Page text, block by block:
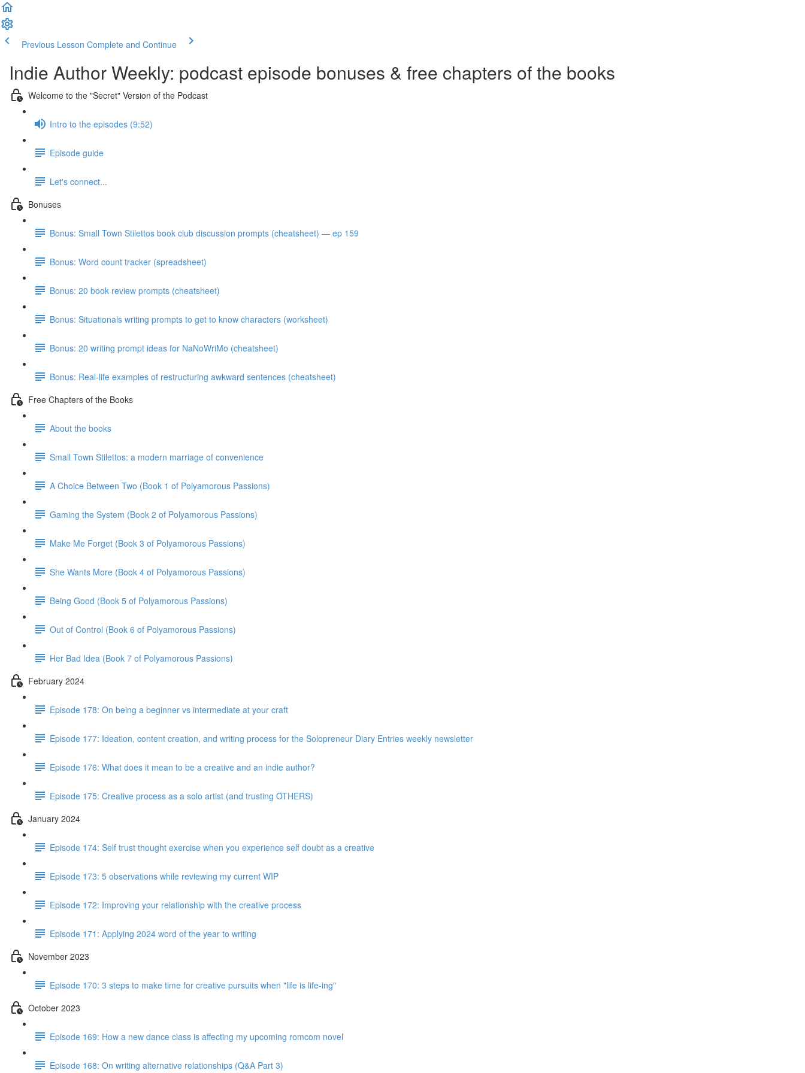
Previous Lesson Complete and Continue
Indie Author Weekly: podcast episode bonuses & free chapters of the books
Welcome to the "Secret" Version of the Podcast
Intro to the episodes (9:52)
Episode guide
Let's connect...
Bonuses
Bonus: Small Town Stilettos book club discussion prompts (cheatsheet) — ep 159
Bonus: Word count tracker (spreadsheet)
Bonus: 20 book review prompts (cheatsheet)
Bonus: Situationals writing prompts to get to know characters (worksheet)
Bonus: 20 writing prompt ideas for NaNoWriMo (cheatsheet)
Bonus: Real-life examples of restructuring awkward sentences (cheatsheet)
Free Chapters of the Books
About the books
Small Town Stilettos: a modern marriage of convenience
A Choice Between Two (Book 1 of Polyamorous Passions)
Gaming the System (Book 2 of Polyamorous Passions)
Make Me Forget (Book 3 of Polyamorous Passions)
She Wants More (Book 4 of Polyamorous Passions)
Being Good (Book 5 of Polyamorous Passions)
Out of Control (Book 6 of Polyamorous Passions)
Her Bad Idea (Book 7 of Polyamorous Passions)
February 2024
Episode 178: On being a beginner vs intermediate at your craft
Episode 177: Ideation, content creation, and writing process for the Solopreneur Diary Entries weekly newsletter
Episode 176: What does it mean to be a creative and an indie author?
Episode 175: Creative process as a solo artist (and trusting OTHERS)
January 2024
Episode 174: Self trust thought exercise when you experience self doubt as a creative
Episode 173: 5 observations while reviewing my current WIP
Episode 172: Improving your relationship with the creative process
Episode 171: Applying 2024 word of the year to writing
November 2023
Episode 170: 3 steps to make time for creative pursuits when "life is life-ing"
October 2023
Episode 169: How a new dance class is affecting my upcoming romcom novel
Episode 168: On writing alternative relationships (Q&A Part 3)